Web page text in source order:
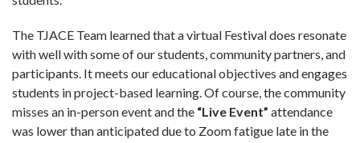
The TJACE Team learned that a virtual Festival does resonate
with well with some of our students, community partners, and
participants. It meets our educational objectives and engages
students in project-based learning. Of course, the community
misses an in-person event and the “Live Event” attendance
was lower than anticipated due to Zoom fatigue late in the